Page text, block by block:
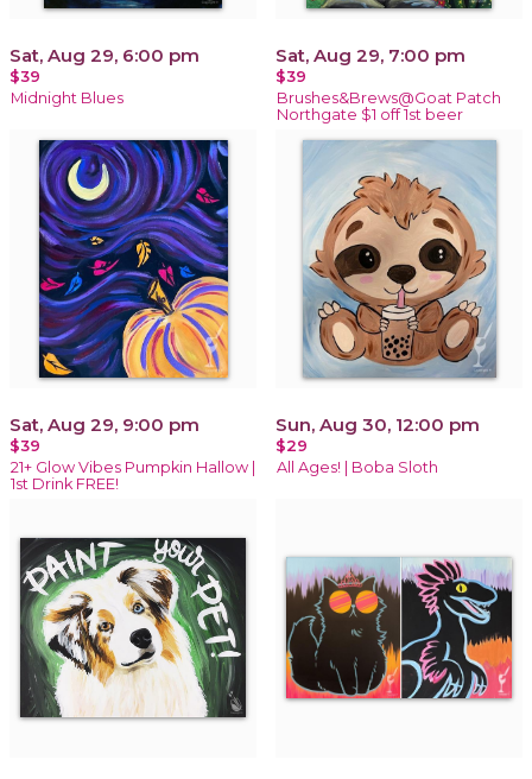
Sat, Aug 29, 6:00 pm
$39
Midnight Blues
Sat, Aug 29, 7:00 pm
$39
Brushes&Brews@Goat Patch
Northgate $1 off 1st beer
Sat, Aug 29, 9:00 pm
$39
21+ Glow Vibes Pumpkin Hallow |
1st Drink FREE!
Sun, Aug 30, 12:00 pm
$29
All Ages! | Boba Sloth